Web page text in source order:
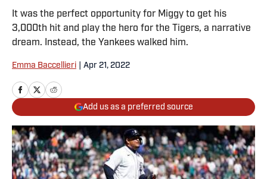
It was the perfect opportunity for Miggy to get his
3,000th hit and play the hero for the Tigers, a narrative
dream. Instead, the Yankees walked him.
Emma Baccellieri Apr 21, 2022
Add us as a preferred source